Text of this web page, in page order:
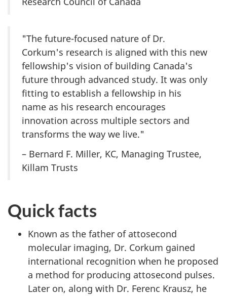
"The future-focused nature of Dr.
Corkum's research is aligned with this new
fellowship's vision of building Canada's
future through advanced study. It was only
fitting to establish a fellowship in his
name as his research encourages
innovation across multiple sectors and
transforms the way we live."
– Bernard F. Miller, KC, Managing Trustee,
Killam Trusts
Quick facts
Known as the father of attosecond
molecular imaging, Dr. Corkum gained
international recognition when he proposed
a method for producing attosecond pulses.
Later on, along with Dr. Ferenc Krausz, he